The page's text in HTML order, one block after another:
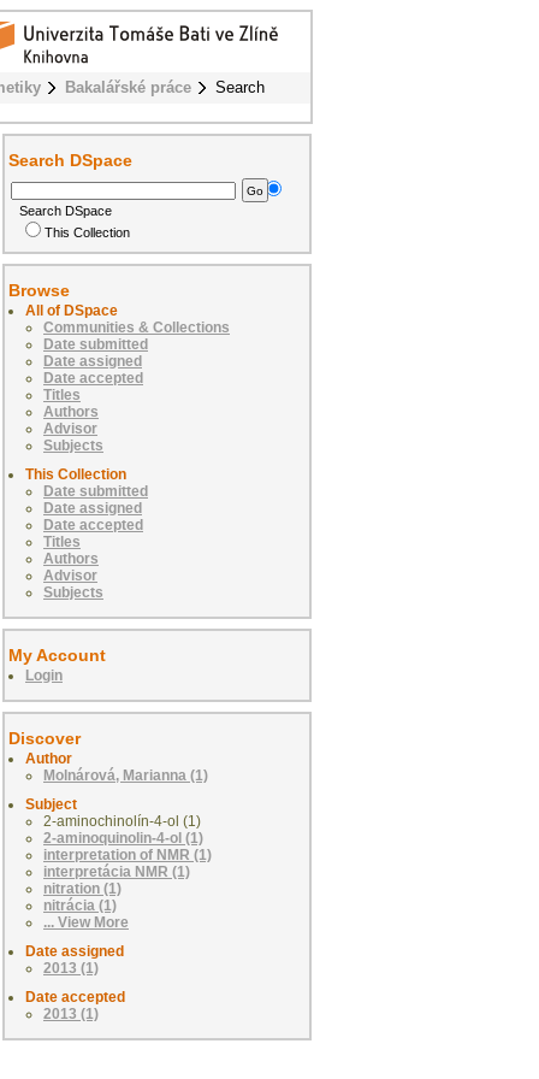
Bakalářské práce Search
Search DSpace
Search DSpace
This Collection
Browse
All of DSpace
Communities & Collections
Date submitted
Date assigned
Date accepted
Titles
Authors
Advisor
Subjects
This Collection
Date submitted
Date assigned
Date accepted
Titles
Authors
Advisor
Subjects
My Account
Login
Discover
Author
Molnárová, Marianna (1)
Subject
2-aminochinolín-4-ol (1)
2-aminoquinolin-4-ol (1)
interpretation of NMR (1)
interpretácia NMR (1)
nitration (1)
nitrácia (1)
... View More
Date assigned
2013 (1)
Date accepted
2013 (1)